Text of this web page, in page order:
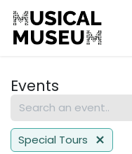
Events
Special Tours